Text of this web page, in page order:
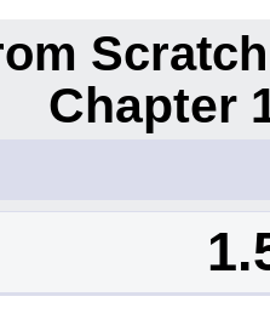
Chapter